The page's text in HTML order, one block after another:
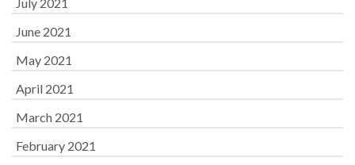
June 2021
May 2021
April 2021
March 2021
February 2021